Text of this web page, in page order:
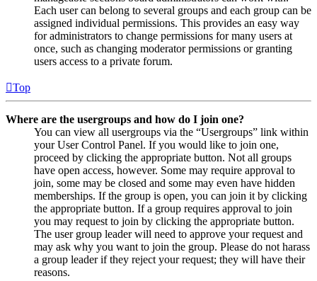
Each user can belong to several groups and each group can be
assigned individual permissions. This provides an easy way
for administrators to change permissions for many users at
once, such as changing moderator permissions or granting
users access to a private forum.
Top
Where are the usergroups and how do I join one?
You can view all usergroups via the “Usergroups” link within
your User Control Panel. If you would like to join one,
proceed by clicking the appropriate button. Not all groups
have open access, however. Some may require approval to
join, some may be closed and some may even have hidden
memberships. If the group is open, you can join it by clicking
the appropriate button. If a group requires approval to join
you may request to join by clicking the appropriate button.
The user group leader will need to approve your request and
may ask why you want to join the group. Please do not harass
a group leader if they reject your request; they will have their
reasons.